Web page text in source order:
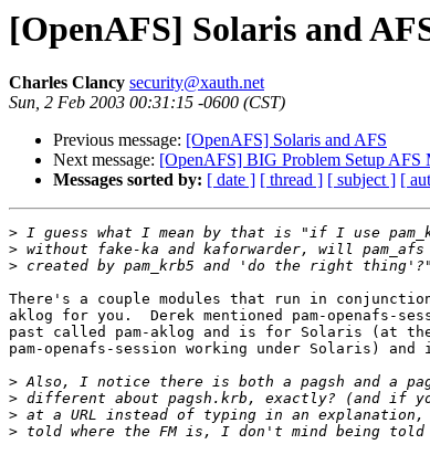
[OpenAFS] Solaris and
Charles Clancy security@xauth.net
Sun, 2 Feb 2003 00:31:15 -0600 (CST)
Previous message: [OpenAFS] Solaris and AFS
Next message: [OpenAFS] BIG Problem Setup AFS
Messages sorted by: [ date ] [ thread ] [ subject ] [
>
>
>
There's a couple modules that run in
aklog for you.  Derek mentioned pam-openafs-
past called pam-aklog and is for Solaris (at
pam-openafs-session working under Solaris)
>
>
>
>